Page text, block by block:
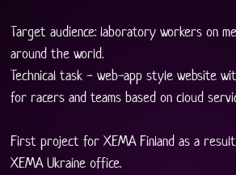
Target audience: laboratory workers on
around the world.
Technical task - web-app style website
for racers and teams based on cloud
First project for XEMA Finland as a
XEMA Ukraine office.